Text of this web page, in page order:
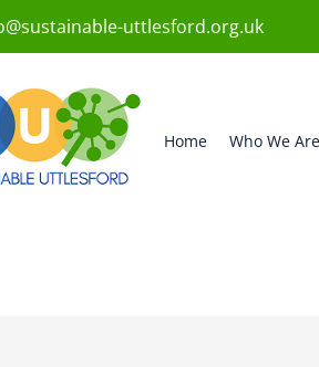
uttlesford.org.uk
Home Who We Are